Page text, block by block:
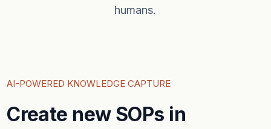
humans.
AI-POWERED KNOWLEDGE CAPTURE
Create new SOPs in